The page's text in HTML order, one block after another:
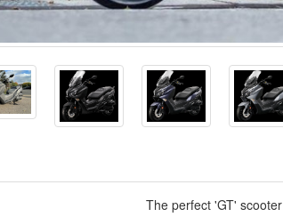
The perfect 'GT' scooter